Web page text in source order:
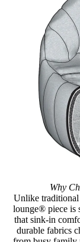
Why
Unlike traditional
lounge® piece is
that sink-in
durable fabrics